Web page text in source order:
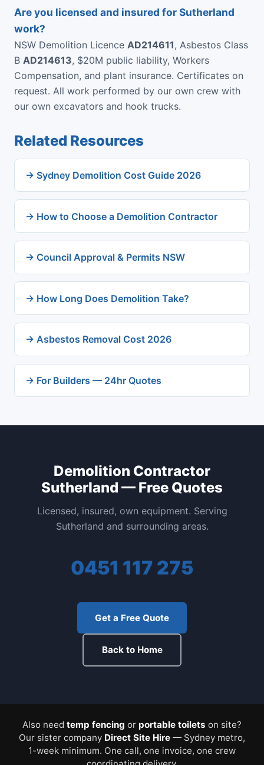
Are you licensed and insured for Sutherland
work?
NSW Demolition Licence AD214611, Asbestos Class
B AD214613, $20M public liability, Workers
Compensation, and plant insurance. Certificates on
request. All work performed by our own crew with
our own excavators and hook trucks.
Related Resources
→ Sydney Demolition Cost Guide 2026
→ How to Choose a Demolition Contractor
→ Council Approval & Permits NSW
→ How Long Does Demolition Take?
→ Asbestos Removal Cost 2026
→ For Builders — 24hr Quotes
Demolition Contractor
Sutherland — Free Quotes
Licensed, insured, own equipment. Serving
Sutherland and surrounding areas.
0451 117 275
Get a Free Quote
Back to Home
Also need temp fencing or portable toilets on site?
Our sister company Direct Site Hire — Sydney metro,
1-week minimum. One call, one invoice, one crew